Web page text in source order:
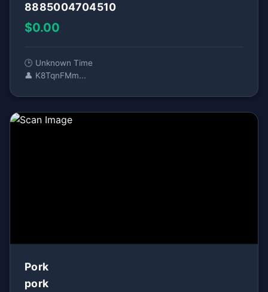
8885004704510
$0.00
🕒 Unknown Time
👤 K8TqnFMm...
Pork
pork